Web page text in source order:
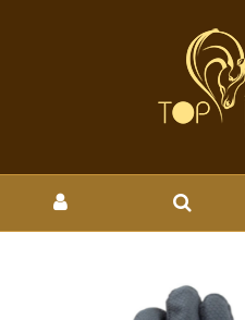
CLASS -
Brands-
Notch